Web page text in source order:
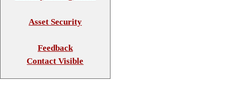
Asset Security
Feedback
Contact Visible